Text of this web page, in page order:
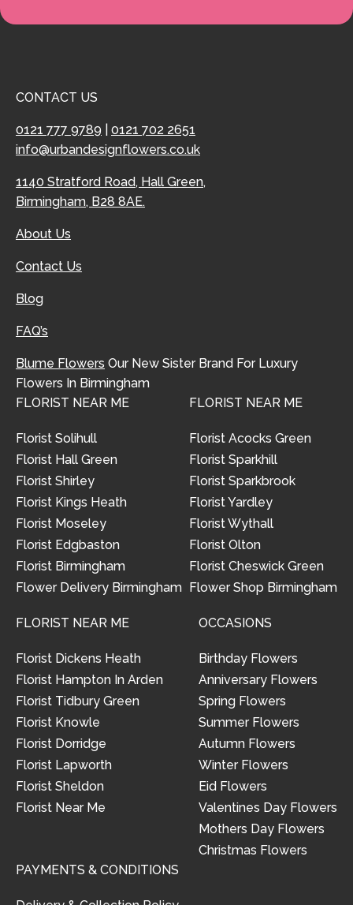
CONTACT US
0121 777 9789
0121 702 2651
info@urbandesignflowers.co.uk
1140 Stratford Road, Hall Green,
Birmingham, B28 8AE.
About Us
Contact Us
Blog
FAQ’s
Blume Flowers Our New Sister Brand For Luxury
Flowers In Birmingham
FLORIST NEAR ME
Florist Solihull
Florist Hall Green
Florist Shirley
Florist Kings Heath
Florist Moseley
Florist Edgbaston
Florist Birmingham
Flower Delivery Birmingham
FLORIST NEAR ME
Florist Acocks Green
Florist Sparkhill
Florist Sparkbrook
Florist Yardley
Florist Wythall
Florist Olton
Florist Cheswick Green
Flower Shop Birmingham
FLORIST NEAR ME
Florist Dickens Heath
Florist Hampton In Arden
Florist Tidbury Green
Florist Knowle
Florist Dorridge
Florist Lapworth
Florist Sheldon
Florist Near Me
OCCASIONS
Birthday Flowers
Anniversary Flowers
Spring Flowers
Summer Flowers
Autumn Flowers
Winter Flowers
Eid Flowers
Valentines Day Flowers
Mothers Day Flowers
Christmas Flowers
PAYMENTS & CONDITIONS